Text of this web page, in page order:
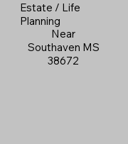
Estate / Life
Planning
Near
Southaven MS
38672